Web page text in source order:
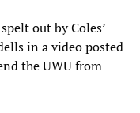
out by Coles’
in a video posted
the UWU from